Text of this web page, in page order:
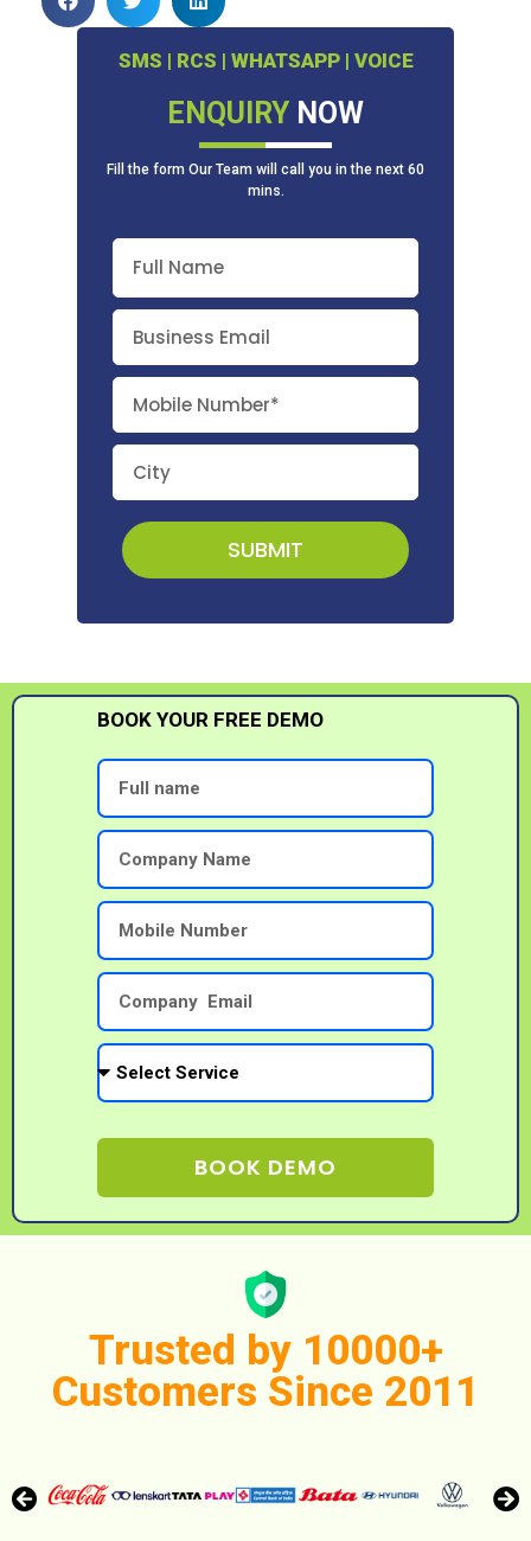
SMS | RCS | WHATSAPP | VOICE
ENQUIRY NOW
Fill the form Our Team will call you in the next 60
mins.
SUBMIT
BOOK YOUR FREE DEMO
BOOK DEMO
Trusted by 10000+
Customers Since 2011